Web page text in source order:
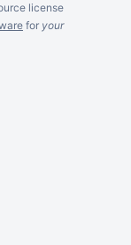
license
for your